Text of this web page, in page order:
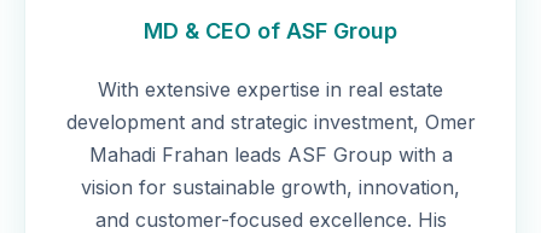
MD & CEO of ASF Group
With extensive expertise in real estate
development and strategic investment, Omer
Mahadi Frahan leads ASF Group with a
vision for sustainable growth, innovation,
and customer-focused excellence. His